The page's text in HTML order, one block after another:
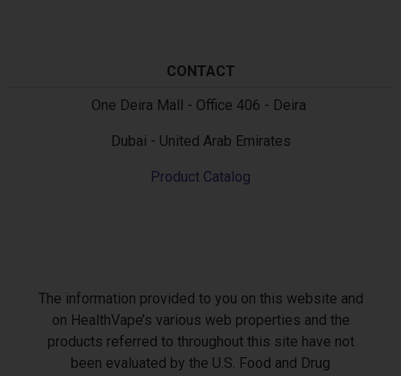
CONTACT
One Deira Mall - Office 406 - Deira
Dubai - United Arab Emirates
Product Catalog
The information provided to you on this website and
on HealthVape’s various web properties and the
products referred to throughout this site have not
been evaluated by the U.S. Food and Drug